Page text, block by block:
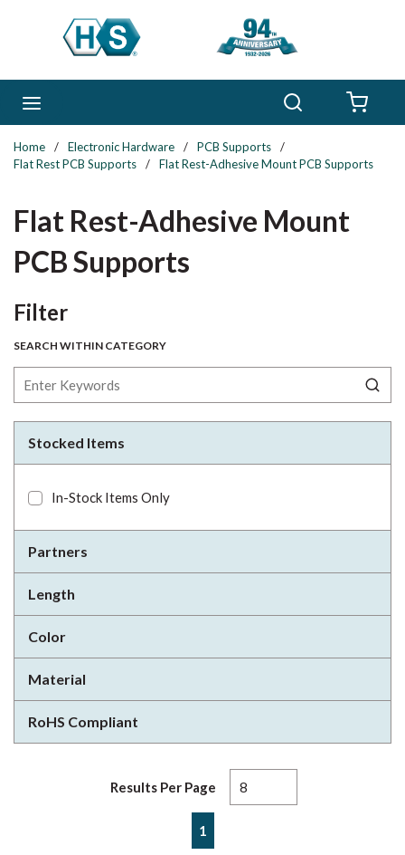
Skip to main content
Home / Electronic Hardware / PCB Supports
/
Flat Rest PCB Supports
/ Flat Rest-Adhesive Mount PCB Supports
Flat Rest-Adhesive Mount
PCB Supports
FilterSkip to Results
SEARCH WITHIN CATEGORY
Stocked Items
In-Stock Items Only
Partners
Length
Color
Material
RoHS Compliant
Results Per Page
Previous page
1